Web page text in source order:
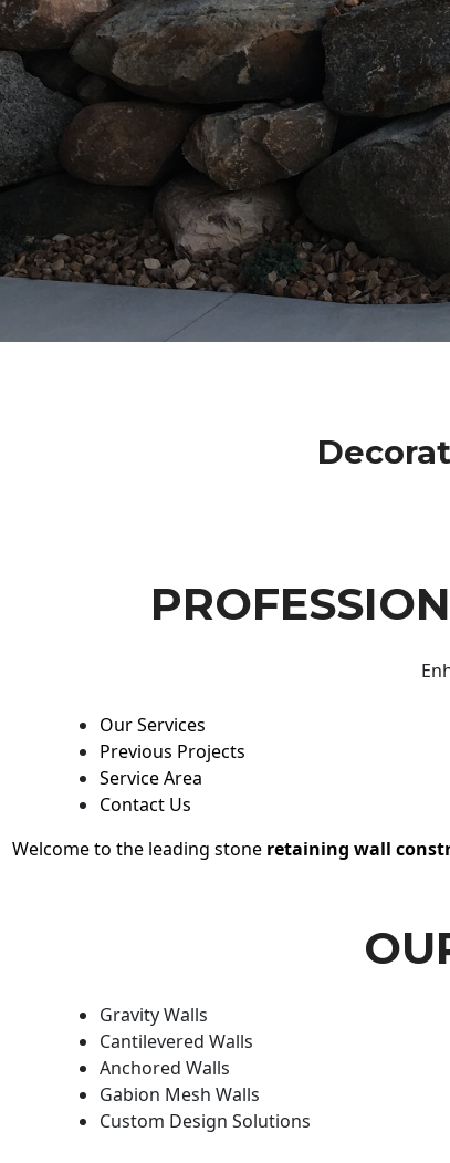
Our Services
Previous Projects
Service Area
Contact Us
Welcome to the leading stone retaining wall
Gravity Walls
Cantilevered Walls
Anchored Walls
Gabion Mesh Walls
Custom Design Solutions